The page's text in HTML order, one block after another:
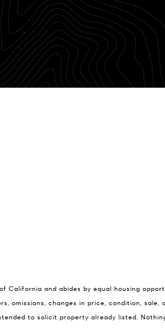
California and abides by equal housing
omissions, changes in price, condition, sale,
to solicit property already listed.